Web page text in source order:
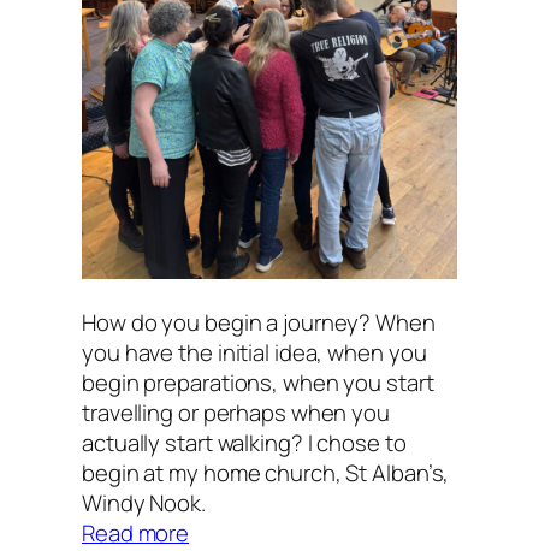
How do you begin a journey? When
you have the initial idea, when you
begin preparations, when you start
travelling or perhaps when you
actually start walking? I chose to
begin at my home church, St Alban’s,
Windy Nook.
Read more